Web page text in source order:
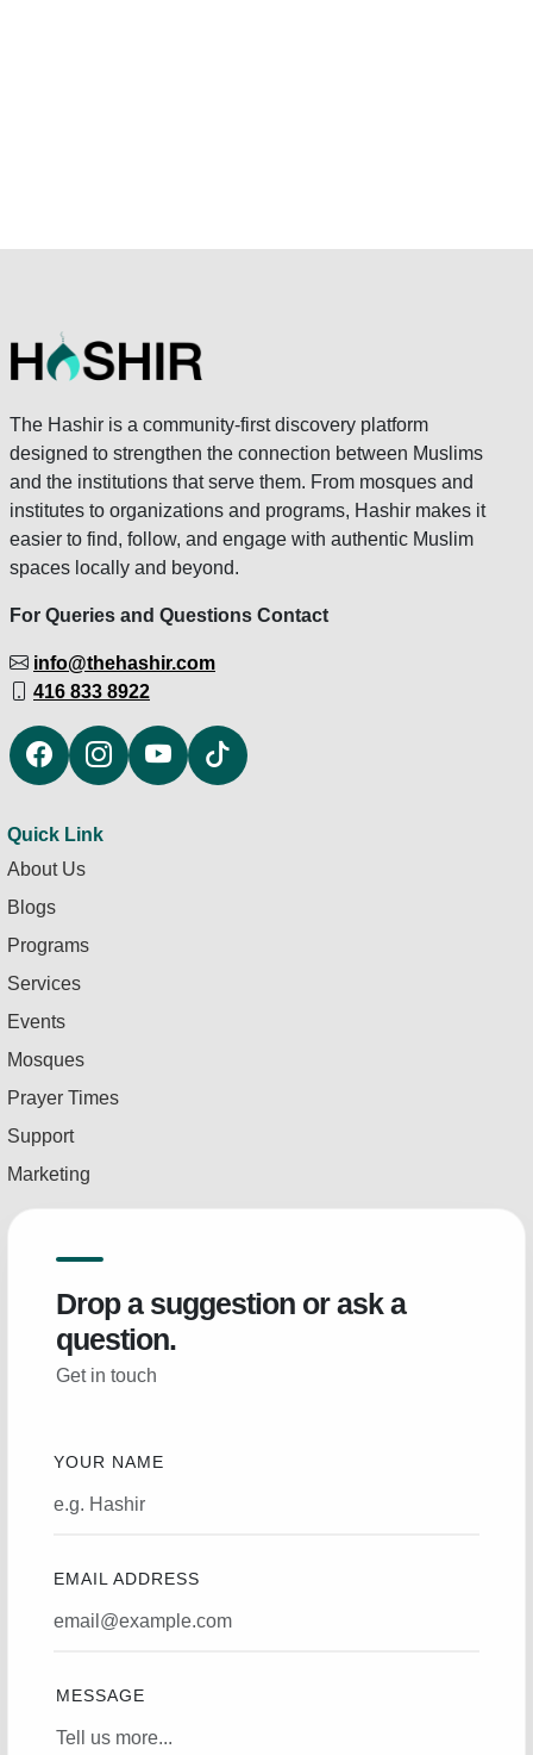
The Hashir is a community-first discovery platform
designed to strengthen the connection between Muslims
and the institutions that serve them. From mosques and
institutes to organizations and programs, Hashir makes it
easier to find, follow, and engage with authentic Muslim
spaces locally and beyond.
For Queries and Questions Contact
info@thehashir.com
416 833 8922
Quick Link
About Us
Blogs
Programs
Services
Events
Mosques
Prayer Times
Support
Marketing
Drop a suggestion or ask a
question.
Get in touch
YOUR NAME
EMAIL ADDRESS
MESSAGE